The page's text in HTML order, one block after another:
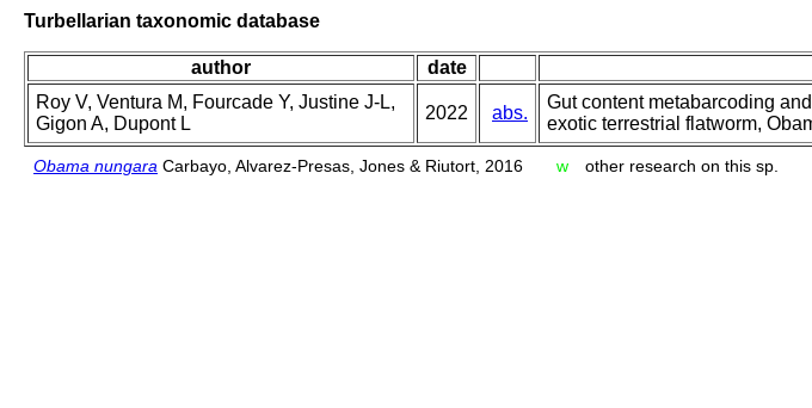
Turbellarian taxonomic database
author date
Roy V, Ventura M, Fourcade Y, Justine J-L,
Gigon A, Dupont L
2022 abs.
Gut content metabarcoding
exotic terrestrial flatworm,
Obama nungara Carbayo, Alvarez-Presas, Jones & Riutort, 2016 w other research on this sp.